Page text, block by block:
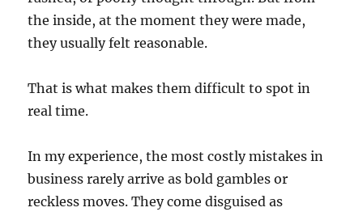
the inside, at the moment they were made,
they usually felt reasonable.
That is what makes them difficult to spot in
real time.
In my experience, the most costly mistakes in
business rarely arrive as bold gambles or
reckless moves. They come disguised as